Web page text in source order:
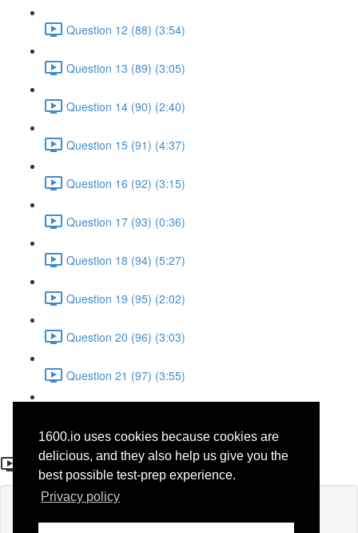
1600.io uses cookies because cookies are
delicious, and they also help us give you the
best possible test-prep experience.
Privacy policy
Question 12 (88) (3:54)
Question 13 (89) (3:05)
Question 14 (90) (2:40)
Question 15 (91) (4:37)
Question 16 (92) (3:15)
Question 17 (93) (0:36)
Question 18 (94) (5:27)
Question 19 (95) (2:02)
Question 20 (96) (3:03)
Question 21 (97) (3:55)
Question 26 (53)
If you're already enrolled,you'll need to login.